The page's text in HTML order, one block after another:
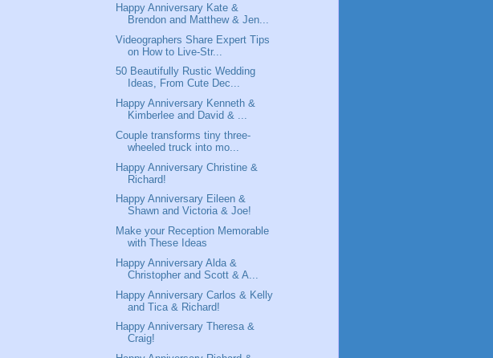
Happy Anniversary Kate &
Brendon and Matthew & Jen...
Videographers Share Expert Tips
on How to Live-Str...
50 Beautifully Rustic Wedding
Ideas, From Cute Dec...
Happy Anniversary Kenneth &
Kimberlee and David & ...
Couple transforms tiny three-
wheeled truck into mo...
Happy Anniversary Christine &
Richard!
Happy Anniversary Eileen &
Shawn and Victoria & Joe!
Make your Reception Memorable
with These Ideas
Happy Anniversary Alda &
Christopher and Scott & A...
Happy Anniversary Carlos & Kelly
and Tica & Richard!
Happy Anniversary Theresa &
Craig!